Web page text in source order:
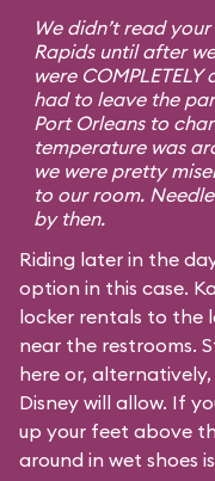
We didn’t read
Rapids until after
were
had to leave the
Port Orleans to
temperature was
we were pretty
to our room.
by then.
Riding later in the
option in this case.
locker rentals to
near the restrooms.
here or,
Disney will allow. If
up your feet above
around in wet shoes